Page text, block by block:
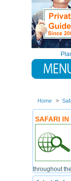
Home
SAFARI
throughout